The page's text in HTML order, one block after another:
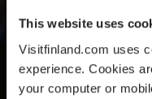
This website uses
Visitfinland.com uses
experience. Cookies
your computer or